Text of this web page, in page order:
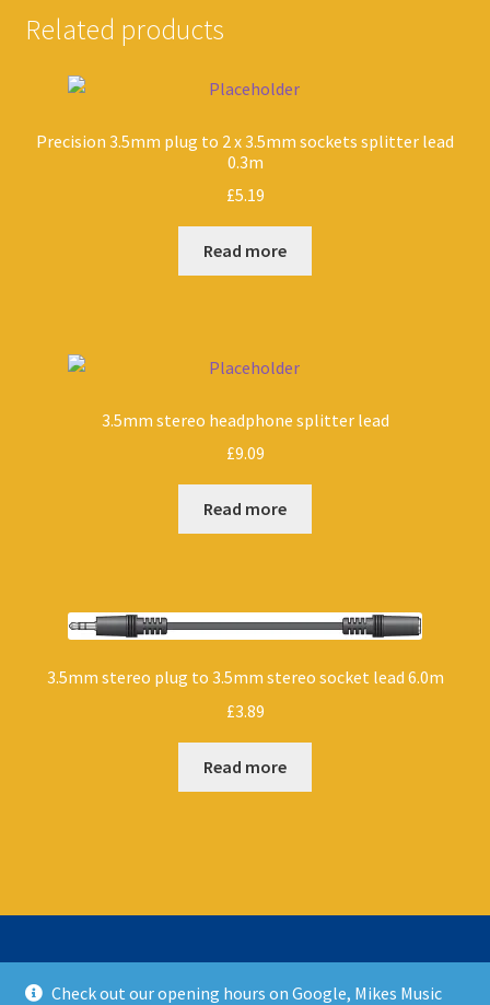
Check out our opening hours on Google, Mikes Music
Related products
Precision 3.5mm plug to 2 x 3.5mm sockets splitter lead
0.3m
£5.19
Read more
3.5mm stereo headphone splitter lead
£9.09
Read more
3.5mm stereo plug to 3.5mm stereo socket lead 6.0m
£3.89
Read more